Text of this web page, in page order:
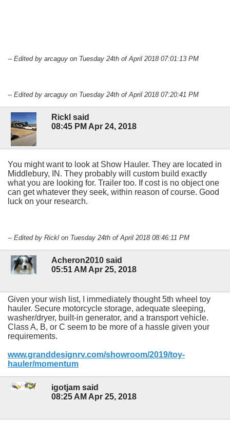
-- Edited by arcaguy on Tuesday 24th of April 2018 07:01:13 PM
-- Edited by arcaguy on Tuesday 24th of April 2018 07:20:41 PM
Rickl said
08:45 PM Apr 24, 2018
You might want to look at Show Hauler. They are located in
Middlebury, IN. They probably will custom build exactly
what you are looking for. Trailer too. If cost is no object one
can get whatever they seek, within reason of course. Good
luck on your research.
-- Edited by Rickl on Tuesday 24th of April 2018 08:46:11 PM
Acheron2010 said
05:51 AM Apr 25, 2018
Given your wish list, I immediately thought 5th wheel toy
hauler. Secure motorcycle storage, adequate sleeping,
washer/dryer, built-in generator, and a transport vehicle.
Class A, B, or C seem to be more of a hassle given your
requirements.
www.granddesignrv.com/showroom/2019/toy-
hauler/momentum
igotjam said
08:25 AM Apr 25, 2018